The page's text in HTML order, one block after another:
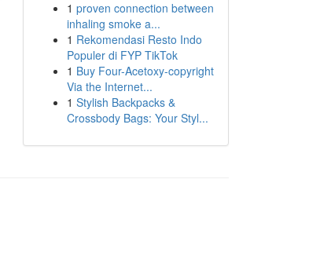
1 proven connection between
inhaling smoke a...
1 Rekomendasi Resto Indo
Populer di FYP TikTok
1 Buy Four-Acetoxy-copyright
Via the Internet...
1 Stylish Backpacks &
Crossbody Bags: Your Styl...